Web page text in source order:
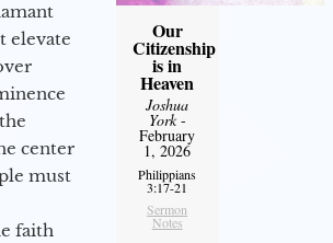
elevate
center
must
faith
Our
Citizenship
is in
Heaven
Joshua
York-
February
1, 2026
Philippians
3:17-21
Sermon
Notes